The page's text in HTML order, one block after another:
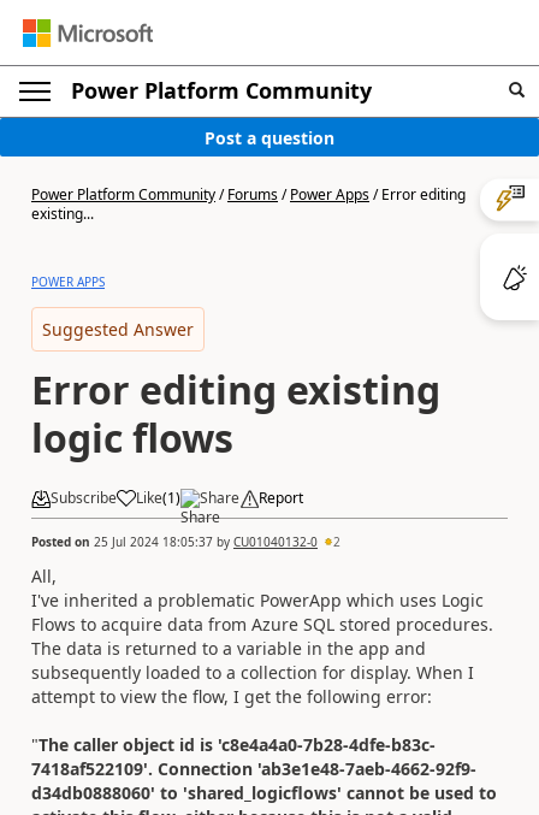
Power Platform Community
Post a question
Power Platform Community/Forums/Power Apps/Error editing
existing...
POWER APPS
Suggested Answer
Error editing existing
logic flows
Subscribe Like(1) Share Report
Posted on 25 Jul 2024 18:05:37 by CU01040132-0 2
All,
I've inherited a problematic PowerApp which uses Logic
Flows to acquire data from Azure SQL stored procedures.
The data is returned to a variable in the app and
subsequently loaded to a collection for display. When I
attempt to view the flow, I get the following error:
"The caller object id is 'c8e4a4a0-7b28-4dfe-b83c-
7418af522109'. Connection 'ab3e1e48-7aeb-4662-92f9-
d34db0888060' to 'shared_logicflows' cannot be used to